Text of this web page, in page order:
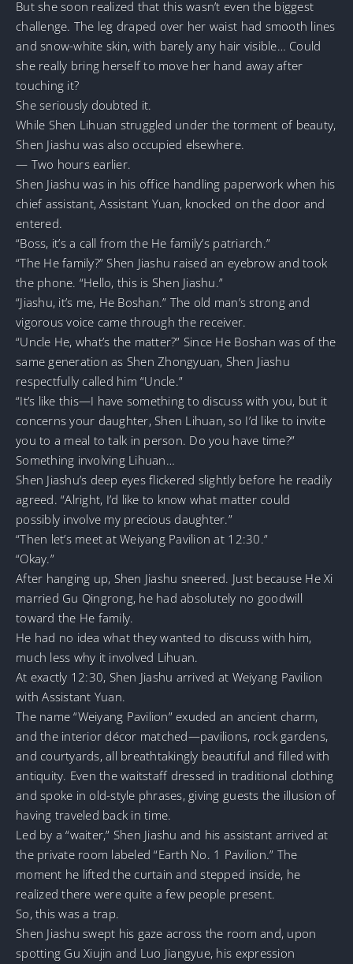
But she soon realized that this wasn’t even the biggest
challenge. The leg draped over her waist had smooth lines
and snow-white skin, with barely any hair visible… Could
she really bring herself to move her hand away after
touching it?
She seriously doubted it.
While Shen Lihuan struggled under the torment of beauty,
Shen Jiashu was also occupied elsewhere.
— Two hours earlier.
Shen Jiashu was in his office handling paperwork when his
chief assistant, Assistant Yuan, knocked on the door and
entered.
“Boss, it’s a call from the He family’s patriarch.”
“The He family?” Shen Jiashu raised an eyebrow and took
the phone. “Hello, this is Shen Jiashu.”
“Jiashu, it’s me, He Boshan.” The old man’s strong and
vigorous voice came through the receiver.
“Uncle He, what’s the matter?” Since He Boshan was of the
same generation as Shen Zhongyuan, Shen Jiashu
respectfully called him “Uncle.”
“It’s like this—I have something to discuss with you, but it
concerns your daughter, Shen Lihuan, so I’d like to invite
you to a meal to talk in person. Do you have time?”
Something involving Lihuan…
Shen Jiashu’s deep eyes flickered slightly before he readily
agreed. “Alright, I’d like to know what matter could
possibly involve my precious daughter.”
“Then let’s meet at Weiyang Pavilion at 12:30.”
“Okay.”
After hanging up, Shen Jiashu sneered. Just because He Xi
married Gu Qingrong, he had absolutely no goodwill
toward the He family.
He had no idea what they wanted to discuss with him,
much less why it involved Lihuan.
At exactly 12:30, Shen Jiashu arrived at Weiyang Pavilion
with Assistant Yuan.
The name “Weiyang Pavilion” exuded an ancient charm,
and the interior décor matched—pavilions, rock gardens,
and courtyards, all breathtakingly beautiful and filled with
antiquity. Even the waitstaff dressed in traditional clothing
and spoke in old-style phrases, giving guests the illusion of
having traveled back in time.
Led by a “waiter,” Shen Jiashu and his assistant arrived at
the private room labeled “Earth No. 1 Pavilion.” The
moment he lifted the curtain and stepped inside, he
realized there were quite a few people present.
So, this was a trap.
Shen Jiashu swept his gaze across the room and, upon
spotting Gu Xiujin and Luo Jiangyue, his expression